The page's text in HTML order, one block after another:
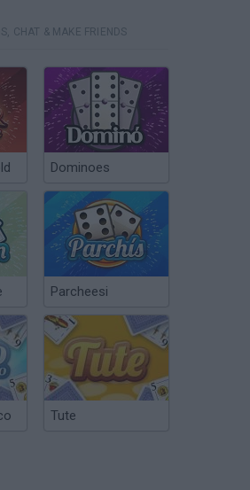
CHAT & MAKE FRIENDS
Dominoes
Parcheesi
Tute